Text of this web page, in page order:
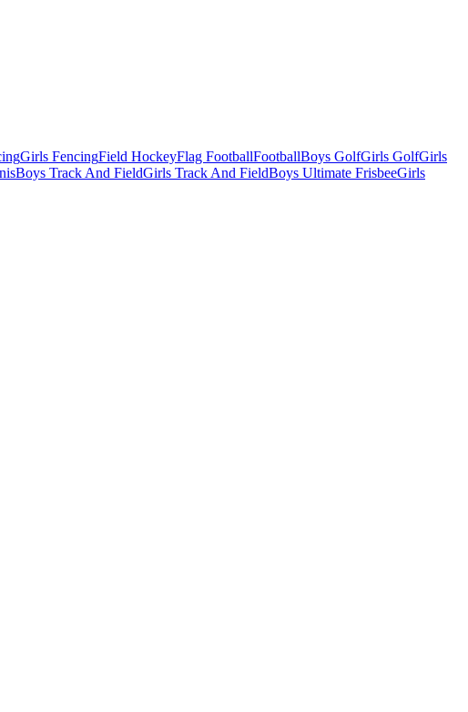
Girls FencingField HockeyFlag FootballFootballBoys GolfGirls GolfGirls
Boys Track And FieldGirls Track And FieldBoys Ultimate FrisbeeGirls